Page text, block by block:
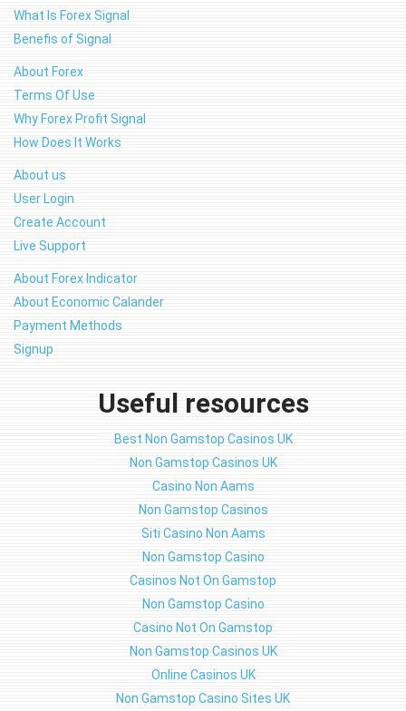
What Is Forex Signal
Benefis of Signal
About Forex
Terms Of Use
Why Forex Profit Signal
How Does It Works
About us
User Login
Create Account
Live Support
About Forex Indicator
About Economic Calander
Payment Methods
Signup
Useful resources
Best Non Gamstop Casinos UK
Non Gamstop Casinos UK
Casino Non Aams
Non Gamstop Casinos
Siti Casino Non Aams
Non Gamstop Casino
Casinos Not On Gamstop
Non Gamstop Casino
Casino Not On Gamstop
Non Gamstop Casinos UK
Online Casinos UK
Non Gamstop Casino Sites UK